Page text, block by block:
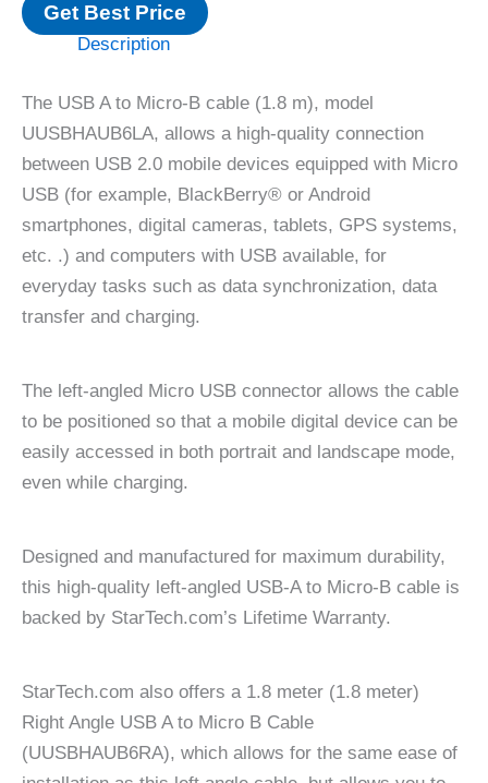
Get Best Price
Description
The USB A to Micro-B cable (1.8 m), model
UUSBHAUB6LA, allows a high-quality connection
between USB 2.0 mobile devices equipped with Micro
USB (for example, BlackBerry® or Android
smartphones, digital cameras, tablets, GPS systems,
etc. .) and computers with USB available, for
everyday tasks such as data synchronization, data
transfer and charging.
The left-angled Micro USB connector allows the cable
to be positioned so that a mobile digital device can be
easily accessed in both portrait and landscape mode,
even while charging.
Designed and manufactured for maximum durability,
this high-quality left-angled USB-A to Micro-B cable is
backed by StarTech.com’s Lifetime Warranty.
StarTech.com also offers a 1.8 meter (1.8 meter)
Right Angle USB A to Micro B Cable
(UUSBHAUB6RA), which allows for the same ease of